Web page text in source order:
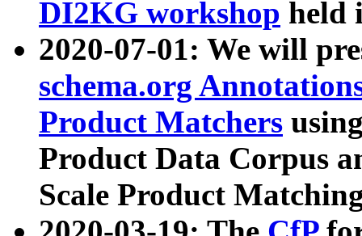
DI2KG workshop held
2020-07-01: We will
schema.org
Product Matchers
Product Data Corpus
Scale Product